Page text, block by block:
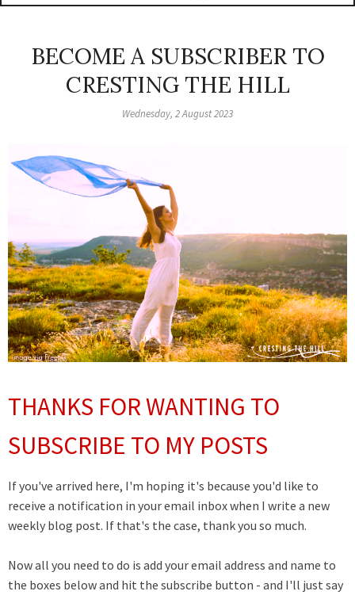
BECOME A SUBSCRIBER TO
CRESTING THE HILL
Wednesday, 2 August 2023
THANKS FOR WANTING TO
SUBSCRIBE TO MY POSTS
If you've arrived here, I'm hoping it's because you'd like to
receive a notification in your email inbox when I write a new
weekly blog post. If that's the case, thank you so much.
Now all you need to do is add your email address and name to
the boxes below and hit the subscribe button - and I'll just say